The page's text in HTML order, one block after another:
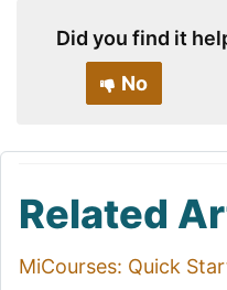
Did you find it
No
Related
MiCourses: Quick